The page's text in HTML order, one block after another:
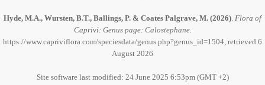
Hyde, M.A., Wursten, B.T., Ballings, P. & Coates Palgrave, M. (2026). Flora of
Caprivi: Genus page: Calostephane.
https://www.capriviflora.com/speciesdata/genus.php?genus_id=1504, retrieved 6
August 2026
Site software last modified: 24 June 2025 6:53pm (GMT +2)